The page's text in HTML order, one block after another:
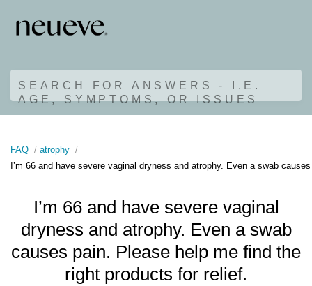
SEARCH FOR ANSWERS - I.E.
AGE, SYMPTOMS, OR ISSUES
FAQ
atrophy
I’m 66 and have severe vaginal dryness and atrophy. Even a swab
I’m 66 and have severe vaginal
dryness and atrophy. Even a swab
causes pain. Please help me find the
right products for relief.